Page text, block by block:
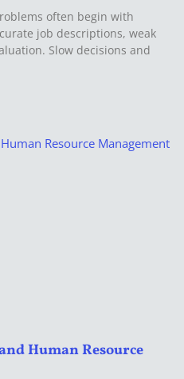
often begin with
job descriptions, weak
Slow decisions and
Human Resource